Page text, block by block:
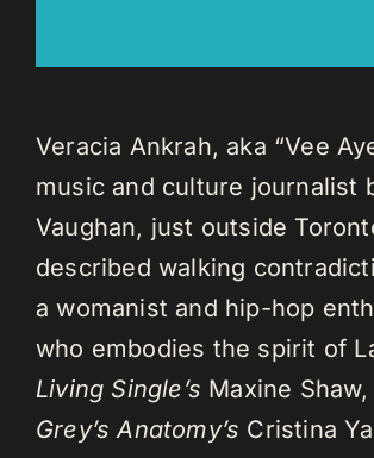
Veracia Ankrah, aka “Vee
music and culture journalist
Vaughan, just outside
described walking
a womanist and hip-hop
who embodies the spirit of
Living Single’s Maxine Shaw,
Grey’s Anatomy’s Cristina